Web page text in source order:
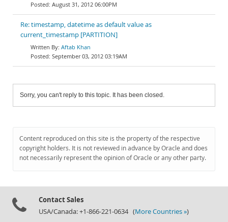
August 31, 2012 06:00PM
Re: timestamp, datetime as default value as
current_timestamp [PARTITION]
Aftab Khan
September 03, 2012 03:19AM
Sorry, you can't reply to this topic. It has been closed.
Content reproduced on this site is the property of the respective
copyright holders. It is not reviewed in advance by Oracle and does
not necessarily represent the opinion of Oracle or any other party.
Contact Sales
USA/Canada: +1-866-221-0634 (More Countries »)